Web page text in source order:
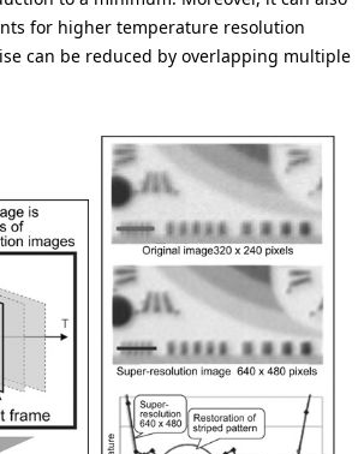
for higher temperature resolution
can be reduced by overlapping multiple